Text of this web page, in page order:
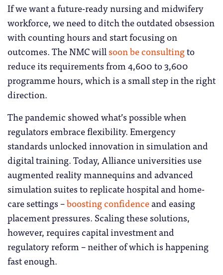
If we want a future-ready nursing and midwifery
workforce, we need to ditch the outdated obsession
with counting hours and start focusing on
outcomes. The NMC willsoon be consultingto
reduce its requirements from 4,600 to 3,600
programme hours, which is a small step in the right
direction.
The pandemic showed what’s possible when
regulators embrace flexibility. Emergency
standards unlocked innovation in simulation and
digital training. Today, Alliance universities use
augmented reality mannequins and advanced
simulation suites to replicate hospital and home-
care settings –boosting confidenceand easing
placement pressures. Scaling these solutions,
however, requires capital investment and
regulatory reform – neither of which is happening
fast enough.